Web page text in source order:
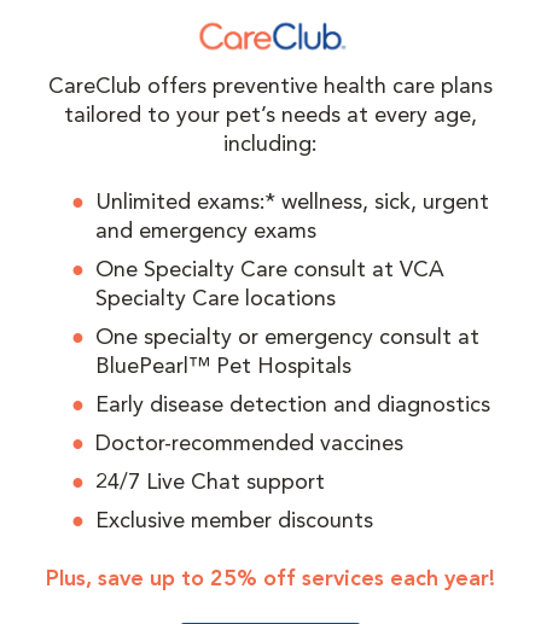
CareClub offers preventive health care plans
tailored to your pet’s needs at every age,
including:
Unlimited exams:* wellness, sick, urgent
and emergency exams
One Specialty Care consult at VCA
Specialty Care locations
One specialty or emergency consult at
BluePearl™ Pet Hospitals
Early disease detection and diagnostics
Doctor-recommended vaccines
24/7 Live Chat support
Exclusive member discounts
Plus, save up to 25% off services each year!